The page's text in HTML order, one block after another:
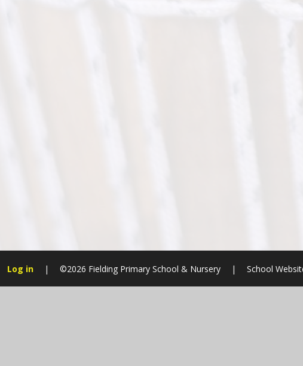
Log in | ©2026 Fielding Primary School & Nursery | School